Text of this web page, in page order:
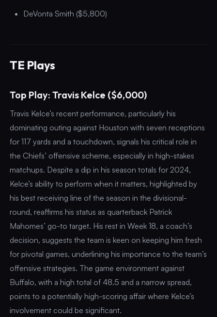
DeVonta Smith ($5,800)
TE Plays
Top Play: Travis Kelce ($6,000)
Travis Kelce’s recent performance, particularly his
dominating outing against Houston with seven receptions
for 117 yards and a touchdown, signals his critical role in
the Chiefs’ offensive scheme, especially in high-stakes
matchups. Despite a dip in his season totals for 2024,
Kelce’s ability to perform when it matters, highlighted by
his best receiving line of the season in the divisional-
round, reaffirms his status as quarterback Patrick
Mahomes’ go-to target. His rest in Week 18, a coach’s
decision, suggests the team is keen on keeping him fresh
for pivotal games, underlining his importance to the team’s
offensive strategies. The game environment against
Buffalo, with a high total of 48.5 and a narrow spread,
points to a potentially high-scoring affair where Kelce’s
involvement could be significant.